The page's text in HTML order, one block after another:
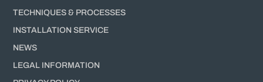
TECHNIQUES & PROCESSES
INSTALLATION SERVICE
NEWS
LEGAL INFORMATION